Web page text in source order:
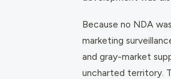
Because no NDA
marketing
and gray-market
uncharted territory.